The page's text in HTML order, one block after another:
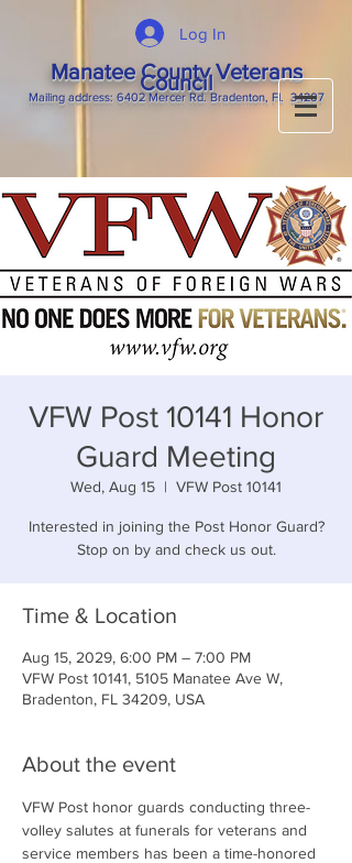
Log In
Manatee County Veterans
Council
Mailingaddress: 6402 Mercer Rd. Bradenton, Fl. 34207
VFW Post 10141 Honor
Guard Meeting
Wed, Aug 15
  |
VFW Post 10141
Interested in joining the Post Honor Guard?
Stop on by and check us out.
Time & Location
Aug 15, 2029, 6:00 PM – 7:00 PM
VFW Post 10141, 5105 Manatee Ave W,
Bradenton, FL 34209, USA
About the event
VFW Post honor guards conducting three-
volley salutes at funerals for veterans and
service members has been a time-honored